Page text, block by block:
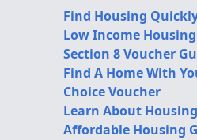
Find Housing
Low Income
Section 8 Voucher
Find A Home With
Choice Voucher
Learn About
Affordable Housing